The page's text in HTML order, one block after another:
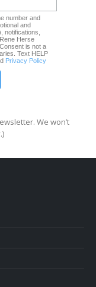
number and
and
notifications,
Herse
is not a
Text HELP
Privacy Policy
We won’t